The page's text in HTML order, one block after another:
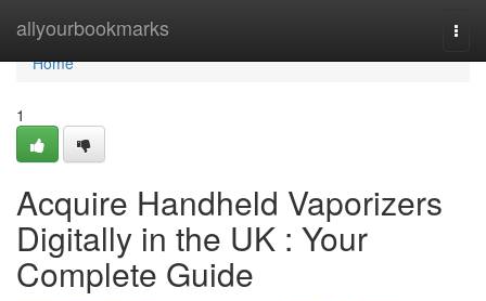
allyourbookmarks
Home
Home
1
Acquire Handheld Vaporizers
Digitally in the UK : Your
Complete Guide